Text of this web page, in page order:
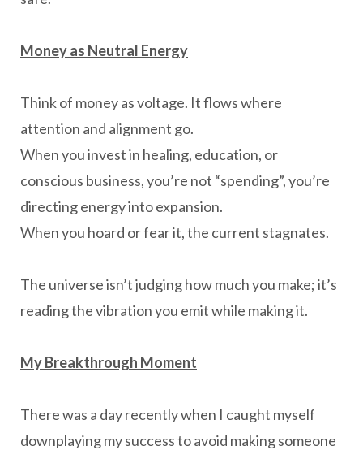
Money as Neutral Energy
Think of money as voltage. It flows where
attention and alignment go.
When you invest in healing, education, or
conscious business, you’re not “spending”, you’re
directing energy into expansion.
When you hoard or fear it, the current stagnates.
The universe isn’t judging how much you make; it’s
reading the vibration you emit while making it.
My Breakthrough Moment
There was a day recently when I caught myself
downplaying my success to avoid making someone